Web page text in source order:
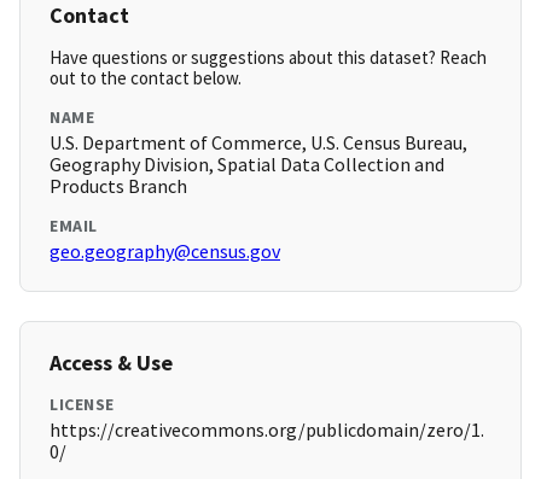
Contact
Have questions or suggestions about this dataset? Reach
out to the contact below.
NAME
U.S. Department of Commerce, U.S. Census Bureau,
Geography Division, Spatial Data Collection and
Products Branch
EMAIL
geo.geography@census.gov
Access & Use
LICENSE
https://creativecommons.org/publicdomain/zero/1.
0/